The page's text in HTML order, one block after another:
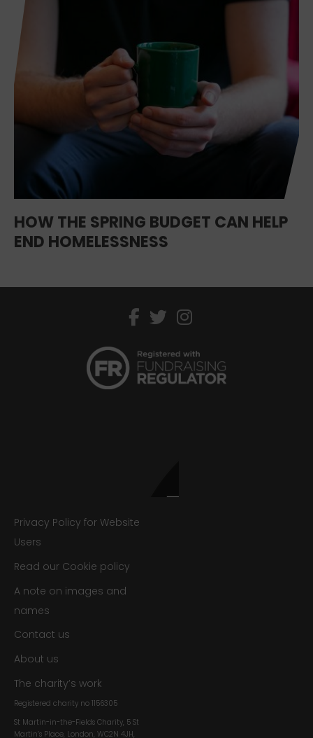
HOW THE SPRING BUDGET CAN HELP
END HOMELESSNESS
Privacy Policy for Website
Users
Read our Cookie policy
A note on images and
names
Contact us
About us
The charity’s work
Registered charity no 1156305
St Martin-in-the-Fields Charity, 5 St
Martin’s Place, London, WC2N 4JH,
facebook
twitterinstagram